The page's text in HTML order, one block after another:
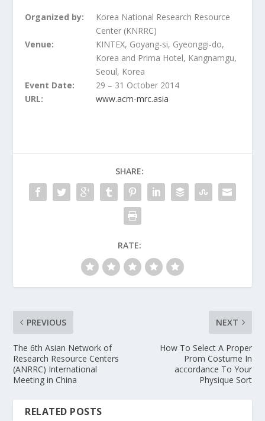
Organized by:
Korea National Research Resource
Center (KNRRC)
Venue:
KINTEX, Goyang-si, Gyeonggi-do,
Korea and Prima Hotel, Kangnamgu,
Seoul, Korea
Event Date:
29 – 31 October 2014
URL:
www.acm-mrc.asia
SHARE:
RATE:
PREVIOUS
The 6th Asian Network of
Research Resource Centers
(ANRRC) International
Meeting in China
NEXT
How To Select A Proper
Prom Costume In
accordance To Your
Physique Sort
RELATED POSTS